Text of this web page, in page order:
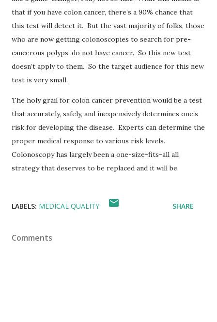
that if you have colon cancer, there’s a 90% chance that
this test will detect it. But the vast majority of folks, those
who are now getting colonoscopies to search for pre-
cancerous polyps, do not have cancer. So this new test
doesn’t apply to them. So the target audience for this new
test is very small.
The holy grail for colon cancer prevention would be a test
that accurately, safely, and inexpensively determines one’s
risk for developing the disease. Experts can determine the
proper medical response to various risk levels.
Colonoscopy has largely been a one-size-fits-all all
strategy that deserves to be replaced and it will be.
LABELS: MEDICAL QUALITY SHARE
Comments